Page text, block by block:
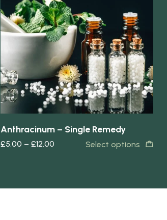
Quick view
Anthracinum – Single Remedy
£5.00 – £12.00 Select options